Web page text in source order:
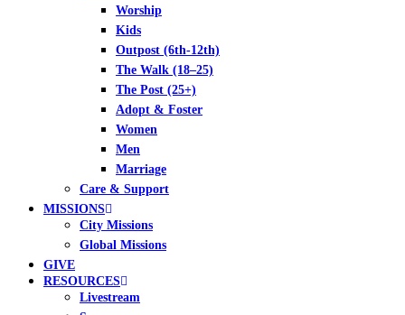
Worship
Kids
Outpost (6th-12th)
The Walk (18–25)
The Post (25+)
Adopt & Foster
Women
Men
Marriage
Care & Support
MISSIONS
City Missions
Global Missions
GIVE
RESOURCES
Livestream